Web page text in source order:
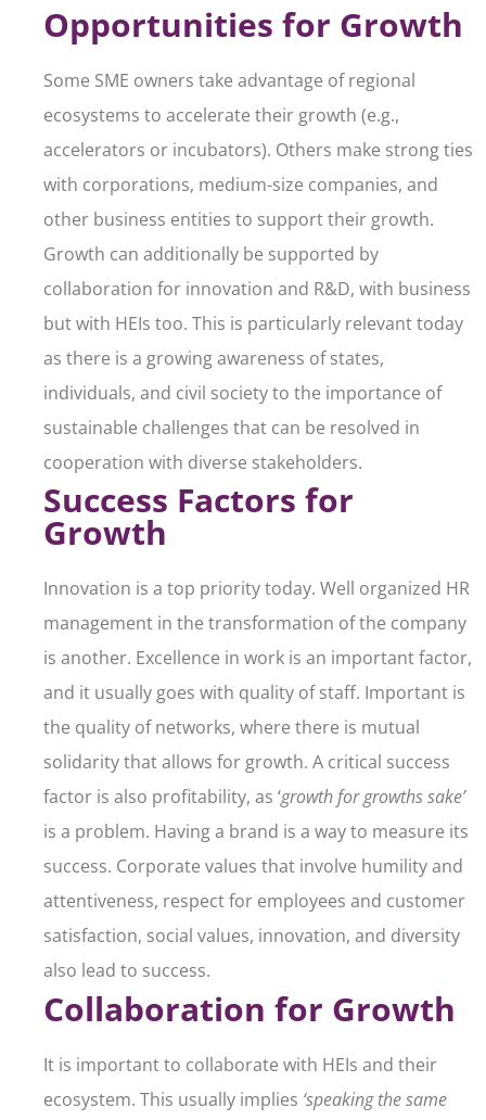
Opportunities for Growth
Some SME owners take advantage of regional
ecosystems to accelerate their growth (e.g.,
accelerators or incubators). Others make strong ties
with corporations, medium-size companies, and
other business entities to support their growth.
Growth can additionally be supported by
collaboration for innovation and R&D, with business
but with HEIs too. This is particularly relevant today
as there is a growing awareness of states,
individuals, and civil society to the importance of
sustainable challenges that can be resolved in
cooperation with diverse stakeholders.
Success Factors for
Growth
Innovation is a top priority today. Well organized HR
management in the transformation of the company
is another. Excellence in work is an important factor,
and it usually goes with quality of staff. Important is
the quality of networks, where there is mutual
solidarity that allows for growth. A critical success
factor is also profitability, as ‘growth for growths sake’
is a problem. Having a brand is a way to measure its
success. Corporate values that involve humility and
attentiveness, respect for employees and customer
satisfaction, social values, innovation, and diversity
also lead to success.
Collaboration for Growth
It is important to collaborate with HEIs and their
ecosystem. This usually implies ‘speaking the same